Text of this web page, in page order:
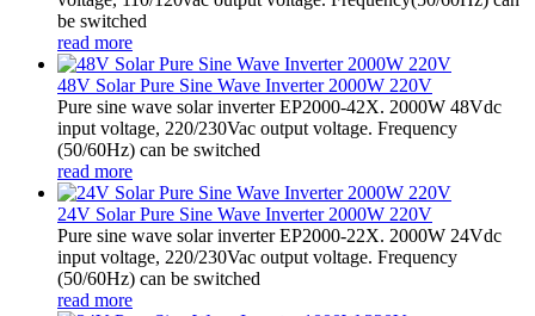
be switched
read more
48V Solar Pure Sine Wave Inverter 2000W 220V
Pure sine wave solar inverter EP2000-42X. 2000W 48Vdc
input voltage, 220/230Vac output voltage. Frequency
(50/60Hz) can be switched
read more
24V Solar Pure Sine Wave Inverter 2000W 220V
Pure sine wave solar inverter EP2000-22X. 2000W 24Vdc
input voltage, 220/230Vac output voltage. Frequency
(50/60Hz) can be switched
read more